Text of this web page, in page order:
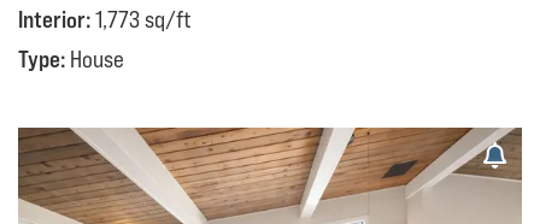
Interior:1,773 sq/ft
Type: House